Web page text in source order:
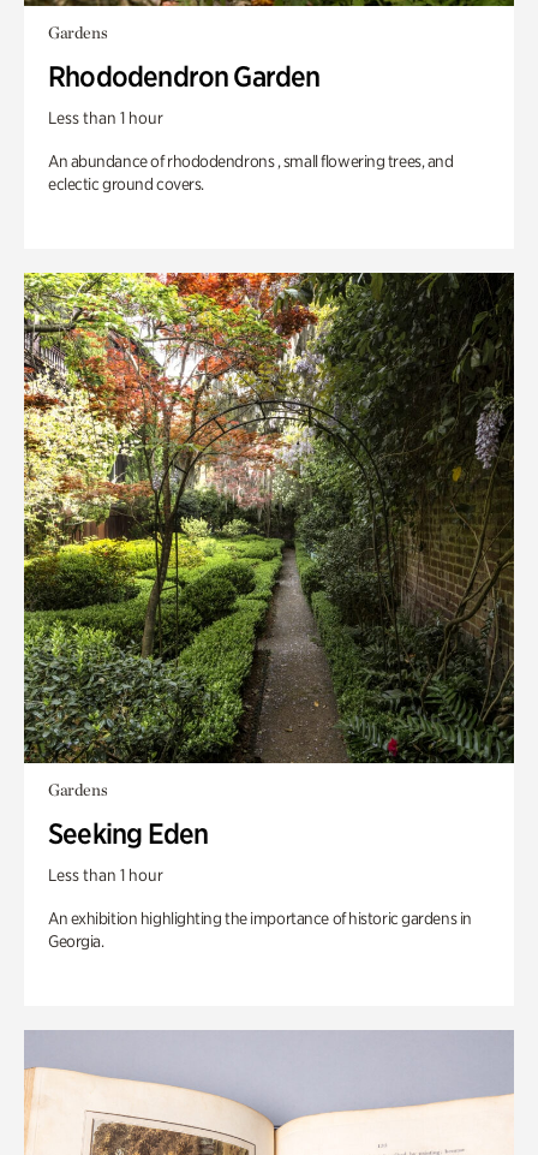
Gardens
Rhododendron Garden
Less than 1 hour
An abundance of rhododendrons , small flowering trees, and
eclectic ground covers.
Gardens
Seeking Eden
Less than 1 hour
An exhibition highlighting the importance of historic gardens in
Georgia.